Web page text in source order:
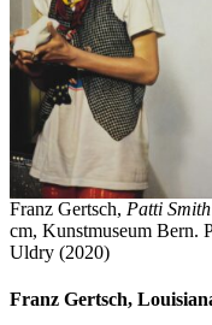
Franz Gertsch, Patti
cm, Kunstmuseum Bern.
Uldry (2020)
Franz Gertsch,